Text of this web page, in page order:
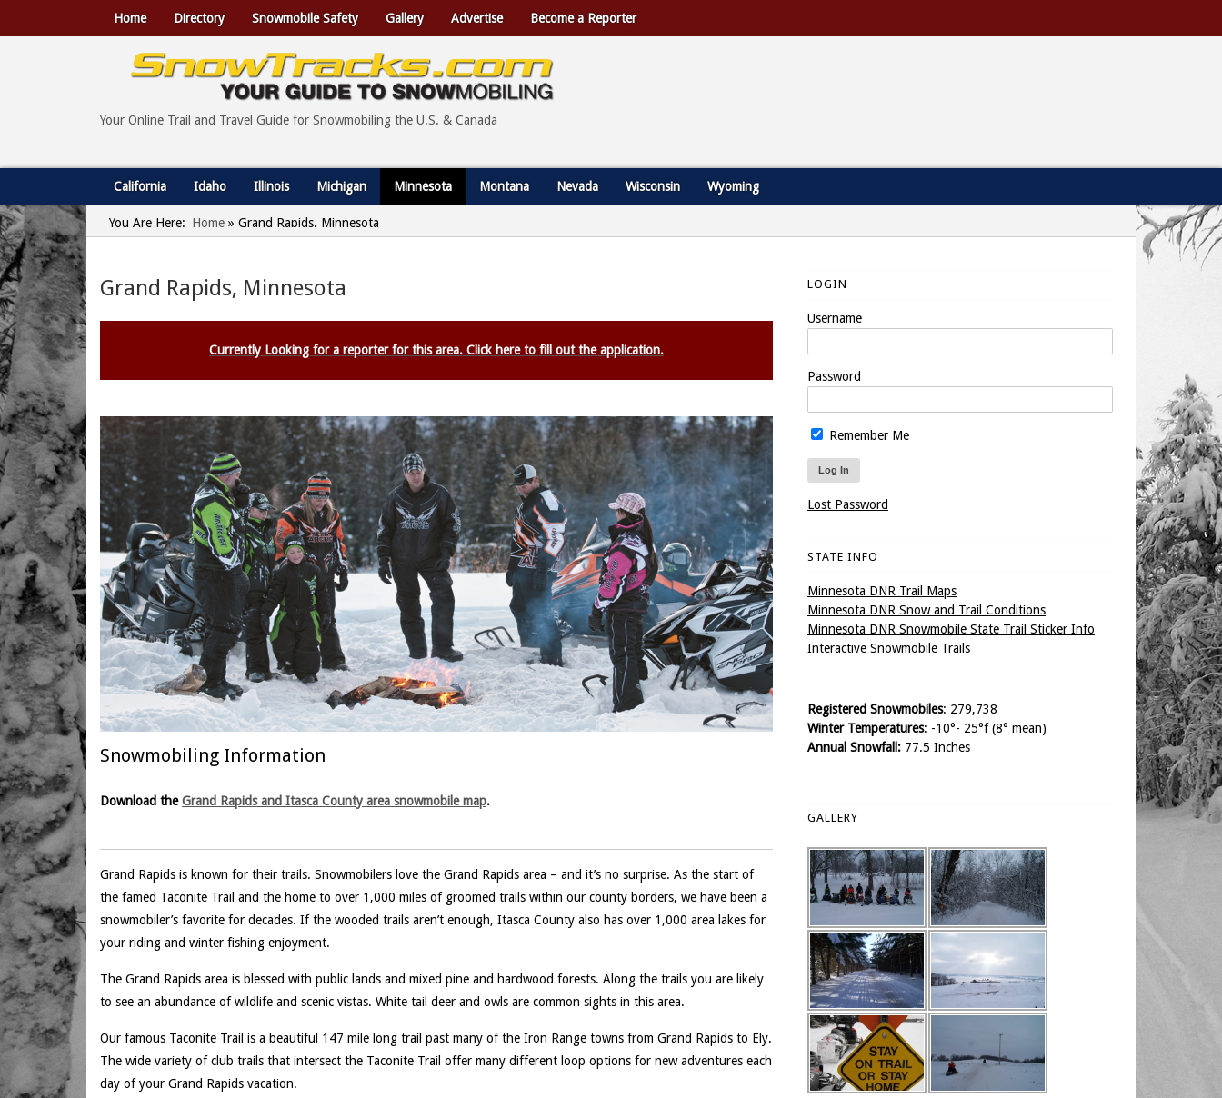
Home Directory Snowmobile Safety Gallery Advertise Become a Reporter
Your Online Trail and Travel Guide for Snowmobiling the U.S. & Canada
California Idaho Illinois Michigan Minnesota Montana Nevada Wisconsin Wyoming
You Are Here: Home » Grand Rapids, Minnesota
Grand Rapids, Minnesota
Currently Looking for a reporter for this area. Click here to fill out the application.
Snowmobiling Information
Download theGrand Rapids and Itasca County area snowmobile map.
Grand Rapids is known for their trails. Snowmobilers love the Grand Rapids area – and it’s no surprise. As the start of
the famed Taconite Trail and the home to over 1,000 miles of groomed trails within our county borders, we have been a
snowmobiler’s favorite for decades. If the wooded trails aren’t enough, Itasca County also has over 1,000 area lakes for
your riding and winter fishing enjoyment.
The Grand Rapids area is blessed with public lands and mixed pine and hardwood forests. Along the trails you are likely
to see an abundance of wildlife and scenic vistas. White tail deer and owls are common sights in this area.
Our famous Taconite Trail is a beautiful 147 mile long trail past many of the Iron Range towns from Grand Rapids to Ely.
The wide variety of club trails that intersect the Taconite Trail offer many different loop options for new adventures each
day of your Grand Rapids vacation.
LOGIN
Username
Password
Remember Me
Lost Password
STATE INFO
Minnesota DNR Trail Maps
Minnesota DNR Snow and Trail Conditions
Minnesota DNR Snowmobile State Trail Sticker Info
Interactive Snowmobile Trails
Registered Snowmobiles: 279,738
Winter Temperatures: -10°- 25°f (8° mean)
Annual Snowfall: 77.5 Inches
GALLERY